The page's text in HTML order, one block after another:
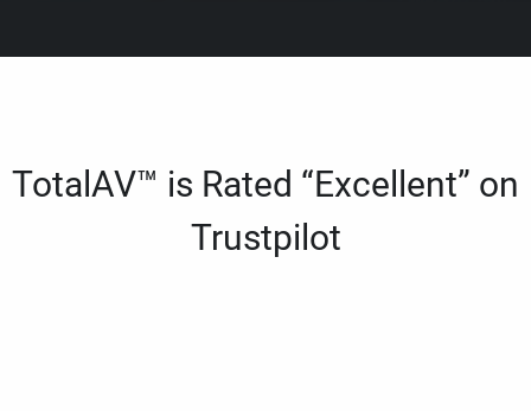
TotalAV™ is Rated “Excellent” on
Trustpilot